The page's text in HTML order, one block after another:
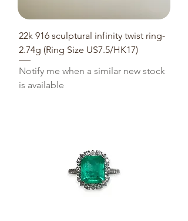
22k 916 sculptural infinity twist ring-
2.74g (Ring Size US7.5/HK17)
Notify me when a similar new stock
is available